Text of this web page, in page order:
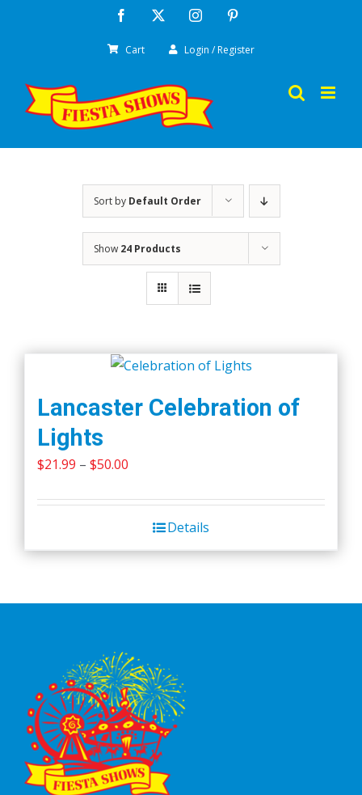
Facebook Instagram
Cart Login / Register
Sort by Default Order
Show 24 Products
Lancaster Celebration of
Lights
$21.99 – $50.00
$21.99
through
$50.00
Details